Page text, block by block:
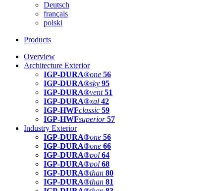
Deutsch
français
polski
Products
Overview
Architecture Exterior
IGP-DURA®one 56
IGP-DURA®sky 95
IGP-DURA®vent 51
IGP-DURA®xal 42
IGP-HWFclassic 59
IGP-HWFsuperior 57
Industry Exterior
IGP-DURA®one 56
IGP-DURA®one 66
IGP-DURA®pol 64
IGP-DURA®pol 68
IGP-DURA®than 80
IGP-DURA®than 81